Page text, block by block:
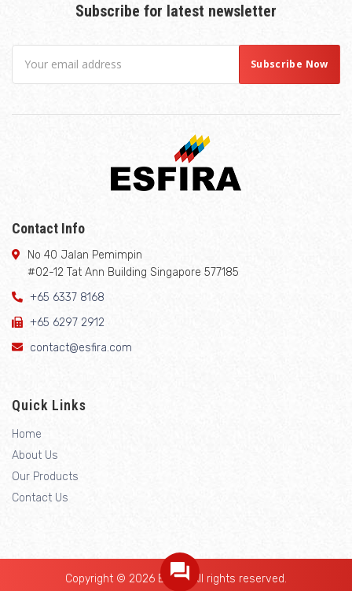
Subscribe for latest newsletter
Contact Info
No 40 Jalan Pemimpin
#02-12 Tat Ann Building Singapore 577185
+65 6337 8168
+65 6297 2912
contact@esfira.com
Quick Links
Home
About Us
Our Products
Contact Us
Copyright © 2026 Esfira. All rights reserved.